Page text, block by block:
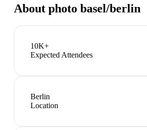
About photo basel/berlin
10K+
Expected Attendees
Berlin
Location